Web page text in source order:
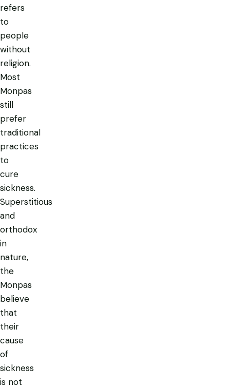
refers
to
people
without
religion.
Most
Monpas
still
prefer
traditional
practices
to
cure
sickness.
Superstitious
and
orthodox
in
nature,
the
Monpas
believe
that
their
cause
of
sickness
is not